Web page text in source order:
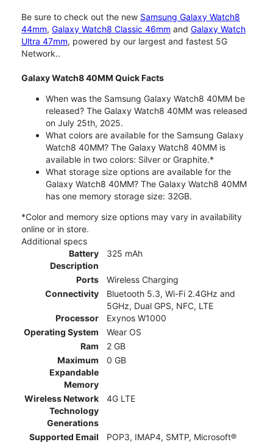
Be sure to check out the new Samsung Galaxy Watch8
44mm, Galaxy Watch8 Classic 46mm and Galaxy Watch
Ultra 47mm, powered by our largest and fastest 5G
Network..
Galaxy Watch8 40MM Quick Facts
When was the Samsung Galaxy Watch8 40MM be
released? The Galaxy Watch8 40MM was released
on July 25th, 2025.
What colors are available for the Samsung Galaxy
Watch8 40MM? The Galaxy Watch8 40MM is
available in two colors: Silver or Graphite.*
What storage size options are available for the
Galaxy Watch8 40MM? The Galaxy Watch8 40MM
has one memory storage size: 32GB.
*Color and memory size options may vary in availability
online or in store.
Additional specs
Battery
Description
325 mAh
Ports
Wireless Charging
Connectivity
Bluetooth 5.3, Wi-Fi 2.4GHz and
5GHz, Dual GPS, NFC, LTE
Processor
Exynos W1000
Operating System
Wear OS
Ram
2 GB
Maximum
Expandable
Memory
0 GB
Wireless Network
Technology
Generations
4G LTE
Supported Email
POP3, IMAP4, SMTP, Microsoft®